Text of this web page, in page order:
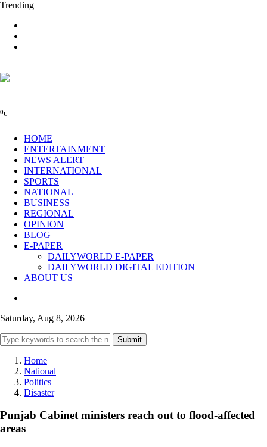
Trending
0C
HOME
ENTERTAINMENT
NEWS ALERT
INTERNATIONAL
SPORTS
NATIONAL
BUSINESS
REGIONAL
OPINION
BLOG
E-PAPER
DAILYWORLD E-PAPER
DAILYWORLD DIGITAL EDITION
ABOUT US
Saturday, Aug 8, 2026
Submit
Home
National
Politics
Disaster
Punjab Cabinet ministers reach out to flood-affected
areas